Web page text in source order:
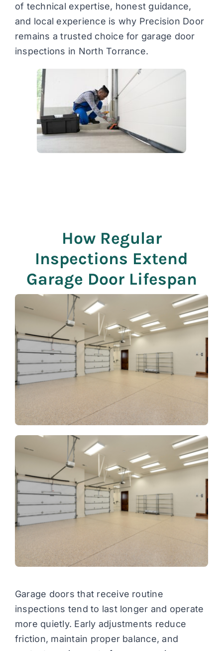
of technical expertise, honest guidance,
and local experience is why Precision Door
remains a trusted choice for garage door
inspections in North Torrance.
How Regular
Inspections Extend
Garage Door Lifespan
Garage doors that receive routine
inspections tend to last longer and operate
more quietly. Early adjustments reduce
friction, maintain proper balance, and